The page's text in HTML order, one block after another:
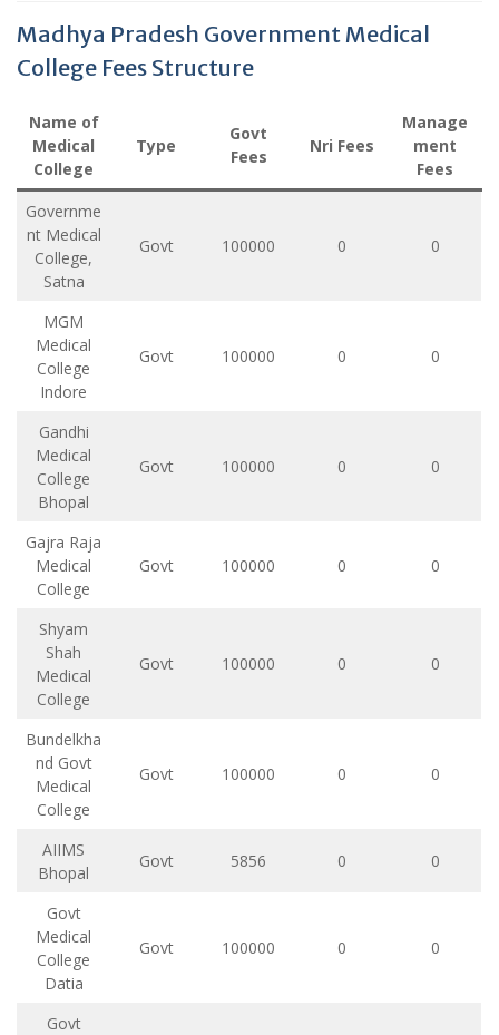
Madhya Pradesh Government Medical
College Fees Structure
Name of
Medical
College
Type
Govt
Fees
Nri Fees
Manage
ment
Fees
Governme
nt Medical
College,
Satna
Govt 100000 0 0
MGM
Medical
College
Indore
Govt 100000 0 0
Gandhi
Medical
College
Bhopal
Govt 100000 0 0
Gajra Raja
Medical
College
Govt 100000 0 0
Shyam
Shah
Medical
College
Govt 100000 0 0
Bundelkha
nd Govt
Medical
College
Govt 100000 0 0
AIIMS
Bhopal
Govt 5856 0 0
Govt
Medical
College
Datia
Govt 100000 0 0
Govt